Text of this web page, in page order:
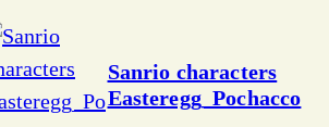
Sanrio characters
Easteregg_Pochacco